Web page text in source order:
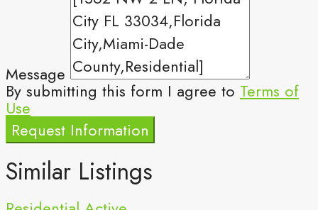
Message
By submitting this form I agree to Terms of
Use
Request Information
Similar Listings